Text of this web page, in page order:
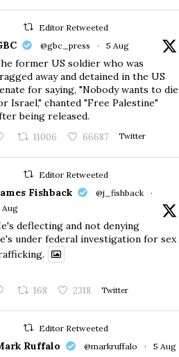
Editor Retweeted
@gbc_press · 5 Aug
former US soldier who was
away and detained in the US
for saying, "Nobody wants to die
Israel," chanted "Free Palestine"
being released.
11006 66687 Twitter
Editor Retweeted
Fishback @j_fishback
·
Aug
deflecting and not denying
under federal investigation for sex
168 2318 Twitter
Editor Retweeted
Ruffalo @markruffalo · 5 Aug